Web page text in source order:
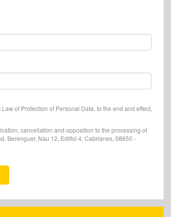
of Protection of Personal Data, to the end and effect,
cancellation and opposition to the processing of
Berenguer, Nau 12, Edifici 4, Cabrianes, 08650 -